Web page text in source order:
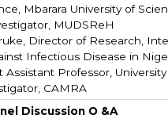
Mbarara University of
MUDSReH
Director of Research,
Infectious Disease in
Assistant Professor,
CAMRA
Discussion Q &A